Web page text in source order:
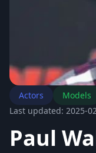
Actors
Models
Last updated: 2025-
Paul